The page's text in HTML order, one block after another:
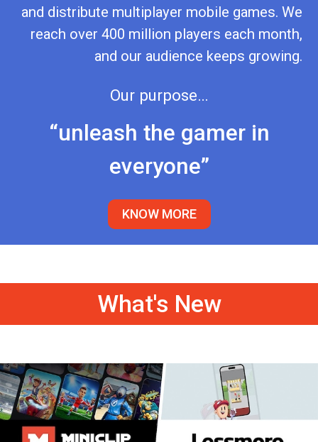
and distribute multiplayer mobile games. We
reach over 400 million players each month,
and our audience keeps growing.
Our purpose…
“unleash the gamer in
everyone”
KNOW MORE
What's New